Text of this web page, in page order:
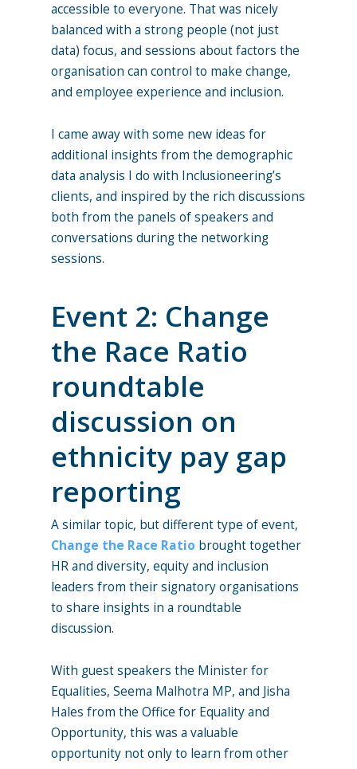
accessible to everyone. That was nicely
balanced with a strong people (not just
data) focus, and sessions about factors the
organisation can control to make change,
and employee experience and inclusion.
I came away with some new ideas for
additional insights from the demographic
data analysis I do with Inclusioneering’s
clients, and inspired by the rich discussions
both from the panels of speakers and
conversations during the networking
sessions.
Event 2: Change
the Race Ratio
roundtable
discussion on
ethnicity pay gap
reporting
A similar topic, but different type of event,
Change the Race Ratio brought together
HR and diversity, equity and inclusion
leaders from their signatory organisations
to share insights in a roundtable
discussion.
With guest speakers the Minister for
Equalities, Seema Malhotra MP, and Jisha
Hales from the Office for Equality and
Opportunity, this was a valuable
opportunity not only to learn from other